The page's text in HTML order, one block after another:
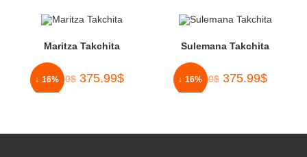
↓ 16%
Maritza Takchita
450.00$ 375.99$ ↓ 16%
Sulemana Takchita
450.00$ 375.99$